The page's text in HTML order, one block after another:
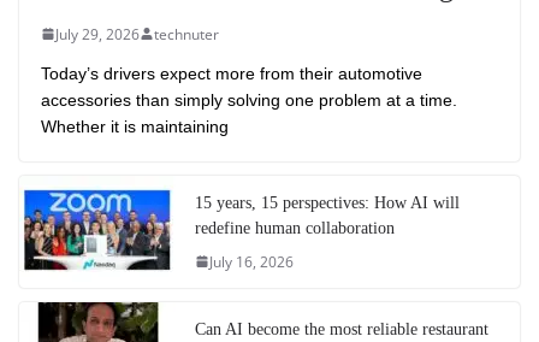
July 29, 2026 technuter
Today’s drivers expect more from their automotive
accessories than simply solving one problem at a time.
Whether it is maintaining
15 years, 15 perspectives: How AI will
redefine human collaboration
July 16, 2026
Can AI become the most reliable restaurant